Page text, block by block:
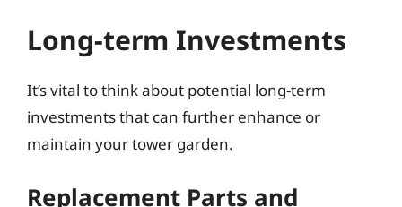
Long-term Investments
It’s vital to think about potential long-term
investments that can further enhance or
maintain your tower garden.
Replacement Parts and